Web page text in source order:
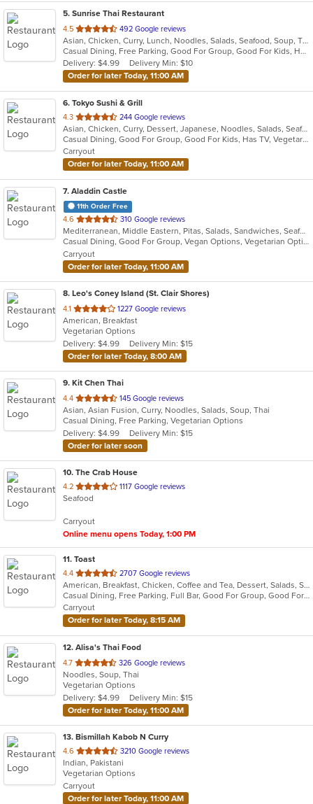
5. Sunrise Thai Restaurant
4.5 out
of
5
stars.
492 Google reviews
Asian, Chicken, Curry, Lunch, Noodles, Salads, Seafood, Soup, Thai, Vegetarian, Wings
Casual Dining, Free Parking, Good For Group, Good For Kids, Has TV, Vegetarian Options
Delivery: $4.99
Delivery Min: $10
Order for later Today, 11:00 AM
6. Tokyo Sushi & Grill
4.3 out
of
5
stars.
244 Google reviews
Asian, Chicken, Curry, Dessert, Japanese, Noodles, Salads, Seafood, Soup, Sushi, Thai
Casual Dining, Good For Group, Good For Kids, Has TV, Vegetarian Options
Carryout
Order for later Today, 11:00 AM
7. Aladdin Castle
11th Order Free
4.6 out
of
5
stars.
310 Google reviews
Mediterranean, Middle Eastern, Pitas, Salads, Sandwiches, Seafood, Wraps
Casual Dining, Good For Group, Vegan Options, Vegetarian Options
Carryout
Order for later Today, 11:00 AM
8. Leo's Coney Island (St. Clair Shores)
4.1 out
of
5
stars.
1227 Google reviews
American, Breakfast
Vegetarian Options
Delivery: $4.99
Delivery Min: $15
Order for later Today, 8:00 AM
9. Kit Chen Thai
4.4 out
of
5
stars.
145 Google reviews
Asian, Asian Fusion, Curry, Noodles, Salads, Soup, Thai
Casual Dining, Free Parking, Vegetarian Options
Delivery: $4.99
Delivery Min: $15
Order for later soon
10. The Crab House
4.2 out
of
stars.
1117 Google reviews
Seafood
Carryout
Online menu opens Today, 1:00 PM
11. Toast
4.4 out
of
5
stars.
2707 Google reviews
American, Breakfast, Chicken, Coffee and Tea, Dessert, Salads, Sandwiches, Soup
Casual Dining, Free Parking, Full Bar, Good For Group, Good For Kids, Outdoor Seating, Pets Allowed, Vegan Options, Vegetarian Options
Carryout
Order for later Today, 8:15 AM
12. Alisa's Thai Food
4.7 out
of
5
stars.
326 Google reviews
Noodles, Soup, Thai
Vegetarian Options
Delivery: $4.99
Delivery Min: $15
Order for later Today, 11:00 AM
13. Bismillah Kabob N Curry
4.6 out
of
5
stars.
3210 Google reviews
Indian, Pakistani
Vegetarian Options
Carryout
Order for later Today, 11:00 AM